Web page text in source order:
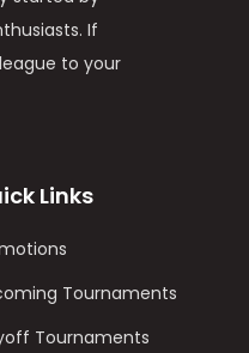
If
to your
Links
Tournaments
Tournaments